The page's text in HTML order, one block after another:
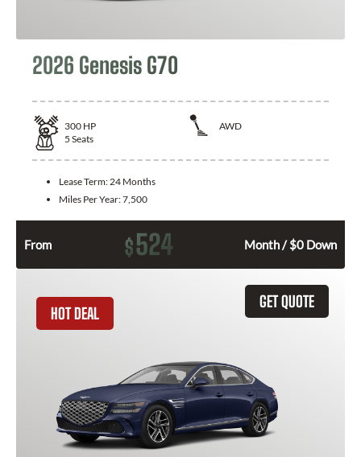
2026 Genesis G70
300 HP
AWD
5 Seats
Lease Term: 24 Months
Miles Per Year:7,500
From $524 Month / $0 Down
GET QUOTE
HOT DEAL